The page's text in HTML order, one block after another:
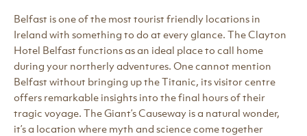
Belfast is one of the most tourist friendly locations in
Ireland with something to do at every glance. The Clayton
Hotel Belfast functions as an ideal place to call home
during your northerly adventures. One cannot mention
Belfast without bringing up the Titanic, its visitor centre
offers remarkable insights into the final hours of their
tragic voyage. The Giant’s Causeway is a natural wonder,
it’s a location where myth and science come together